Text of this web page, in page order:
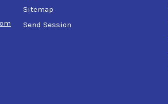
Sitemap
Send Session